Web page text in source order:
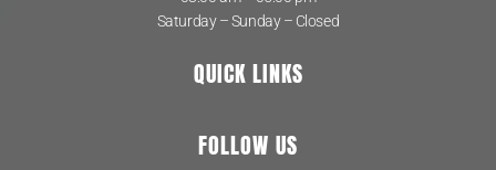
Saturday – Sunday – Closed
QUICK LINKS
FOLLOW US